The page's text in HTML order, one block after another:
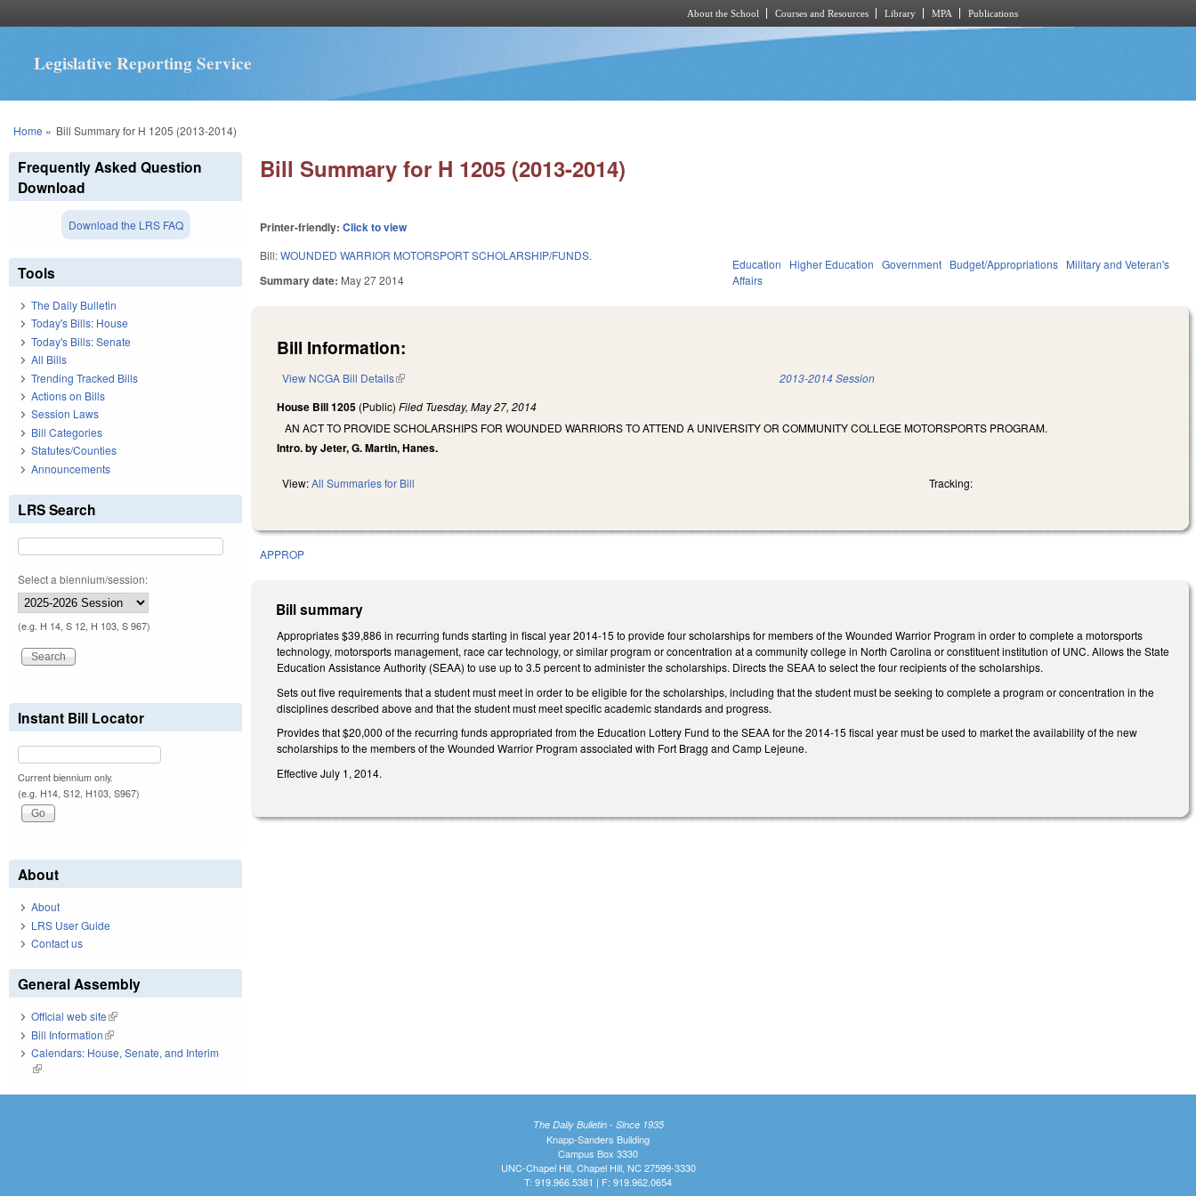
About the School Courses and Resources Library MPA Publications
Legislative Reporting Service
You are here
Home » Bill Summary for H 1205 (2013-2014)
Bill Summary for H 1205 (2013-2014)
Printer-friendly:Click to view
Bill:WOUNDED WARRIOR MOTORSPORT SCHOLARSHIP/FUNDS.
Summary date: May 27 2014
Education Higher Education Government Budget/Appropriations Military and Veteran's
Affairs
Bill Information:
View NCGA Bill Details(link is external) 2013-2014 Session
House Bill 1205 (Public)Filed Tuesday, May 27, 2014
AN ACT TO PROVIDE SCHOLARSHIPS FOR WOUNDED WARRIORS TO ATTEND A UNIVERSITY OR COMMUNITY COLLEGE MOTORSPORTS PROGRAM.
Intro. by Jeter, G. Martin, Hanes.
View:All Summaries for Bill Tracking:
APPROP
Bill summary
Appropriates $39,886 in recurring funds starting in fiscal year 2014-15 to provide four scholarships for members of the Wounded Warrior Program in order to complete a motorsports
technology, motorsports management, race car technology, or similar program or concentration at a community college in North Carolina or constituent institution of UNC. Allows the State
Education Assistance Authority (SEAA) to use up to 3.5 percent to administer the scholarships. Directs the SEAA to select the four recipients of the scholarships.
Sets out five requirements that a student must meet in order to be eligible for the scholarships, including that the student must be seeking to complete a program or concentration in the
disciplines described above and that the student must meet specific academic standards and progress.
Provides that $20,000 of the recurring funds appropriated from the Education Lottery Fund to the SEAA for the 2014-15 fiscal year must be used to market the availability of the new
scholarships to the members of the Wounded Warrior Program associated with Fort Bragg and Camp Lejeune.
Effective July 1, 2014.
Frequently Asked Question
Download
Download the LRS FAQ
Tools
The Daily Bulletin
Today's Bills: House
Today's Bills: Senate
All Bills
Trending Tracked Bills
Actions on Bills
Session Laws
Bill Categories
Statutes/Counties
Announcements
LRS Search
Select a biennium/session:
(e.g. H 14, S 12, H 103, S 967)
Instant Bill Locator
Current biennium only.
(e.g. H14, S12, H103, S967)
About
About
LRS User Guide
Contact us
General Assembly
Official web site(link is external)
Bill Information(link is external)
Calendars: House, Senate, and Interim
(link is external)
The Daily Bulletin - Since 1935
Knapp-Sanders Building
Campus Box 3330
UNC-Chapel Hill, Chapel Hill, NC 27599-3330
T: 919.966.5381 | F: 919.962.0654